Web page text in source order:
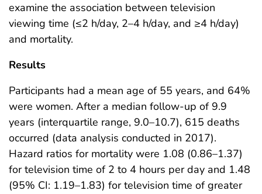
examine the association between television
viewing time (≤2 h/day, 2–4 h/day, and ≥4 h/day)
and mortality.
Results
Participants had a mean age of 55 years, and 64%
were women. After a median follow-up of 9.9
years (interquartile range, 9.0–10.7), 615 deaths
occurred (data analysis conducted in 2017).
Hazard ratios for mortality were 1.08 (0.86–1.37)
for television time of 2 to 4 hours per day and 1.48
(95% CI: 1.19–1.83) for television time of greater